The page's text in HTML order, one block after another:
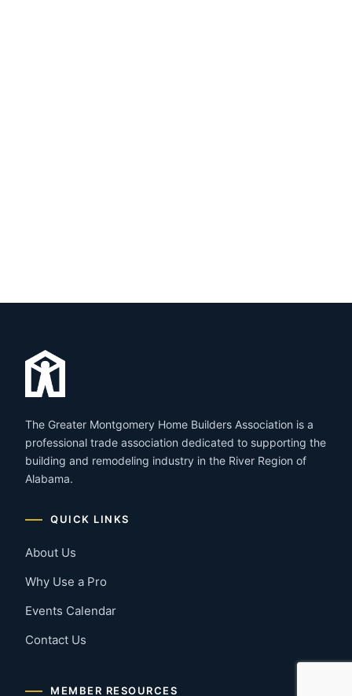
The Greater Montgomery Home Builders Association is a
professional trade association dedicated to supporting the
building and remodeling industry in the River Region of
Alabama.
QUICK LINKS
About Us
Why Use a Pro
Events Calendar
Contact Us
MEMBER RESOURCES